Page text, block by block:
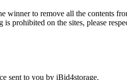
to remove all the contents
prohibited on the sites, please
sent to you by iBid4storage.